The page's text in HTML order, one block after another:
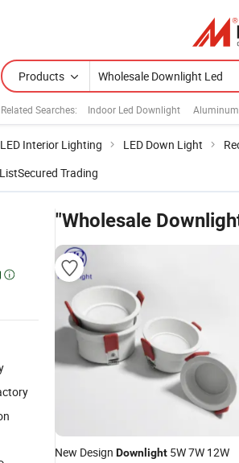
Products
Related Searches: Indoor Led Downlight
LED Interior Lighting LED Down Light
Secured Trading
"Wholesale
New Design Downlight 5W 7W 12W